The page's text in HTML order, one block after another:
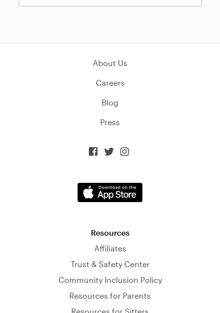
About Us
Careers
Blog
Press
  
Resources
Affiliates
Trust & Safety Center
Community Inclusion Policy
Resources for Parents